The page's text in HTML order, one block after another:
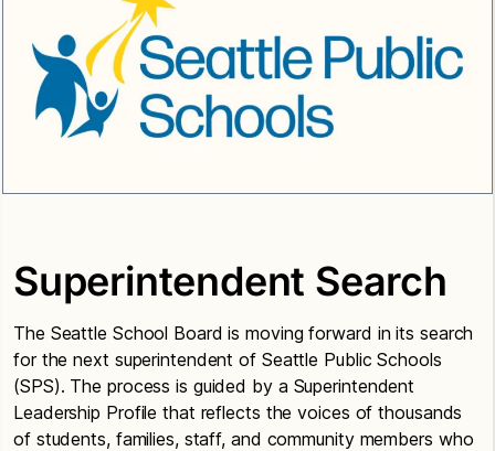
Superintendent Search
The Seattle School Board is moving forward in its search
for the next superintendent of Seattle Public Schools
(SPS). The process is guided by a Superintendent
Leadership Profile that reflects the voices of thousands
of students, families, staff, and community members who